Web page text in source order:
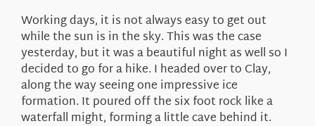
Working days, it is not always easy to get out
while the sun is in the sky. This was the case
yesterday, but it was a beautiful night as well so I
decided to go for a hike. I headed over to Clay,
along the way seeing one impressive ice
formation. It poured off the six foot rock like a
waterfall might, forming a little cave behind it.